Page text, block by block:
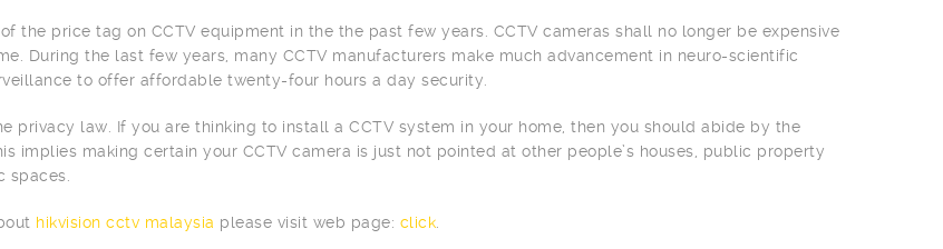
the price tag on CCTV equipment in the the past few years. CCTV cameras shall no longer be expensive
During the last few years, many CCTV manufacturers make much advancement in neuro-scientific
to offer affordable twenty-four hours a day security.
privacy law. If you are thinking to install a CCTV system in your home, then you should abide by the
implies making certain your CCTV camera is just not pointed at other people’s houses, public property
spaces.
hikvision cctv malaysia please visit web page: click